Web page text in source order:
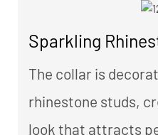
Sparkling
The collar is
rhinestone studs,
look that attracts